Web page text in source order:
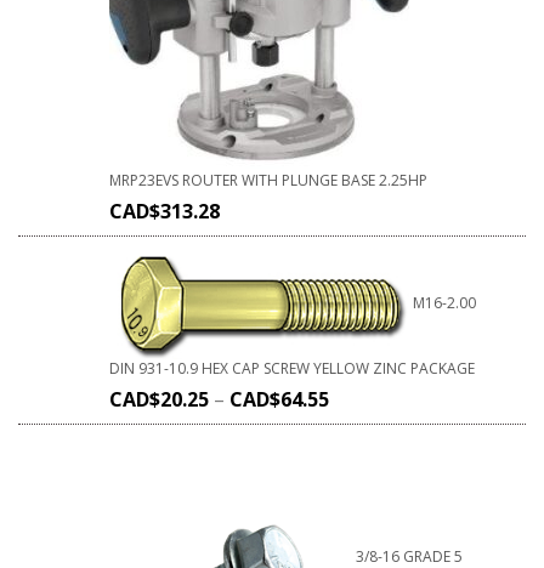
MRP23EVS ROUTER WITH PLUNGE BASE 2.25HP
CAD$313.28
M16-2.00
DIN 931-10.9 HEX CAP SCREW YELLOW ZINC PACKAGE
CAD$20.25 – CAD$64.55
3/8-16 GRADE 5